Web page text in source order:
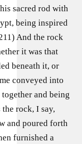
sacred rod with
being inspired
And the rock
it was that
beneath it, or
conveyed into
and being
rock, I say,
and poured forth
furnished a